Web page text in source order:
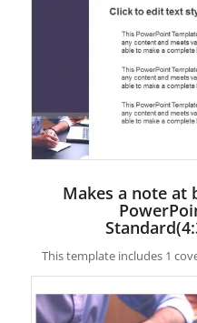
Makes a note at
This template includes 1